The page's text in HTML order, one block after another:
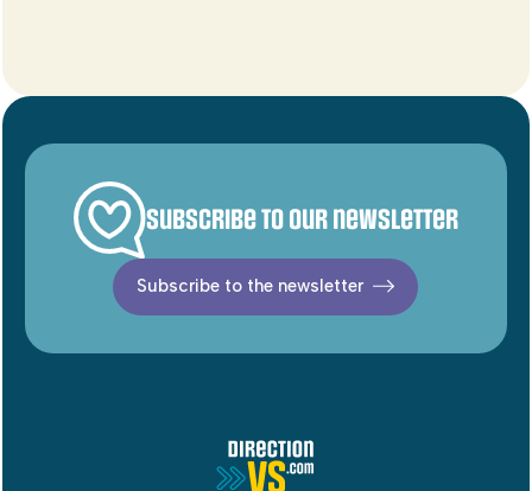
Subscribe to our newsletter
Subscribe to the newsletter